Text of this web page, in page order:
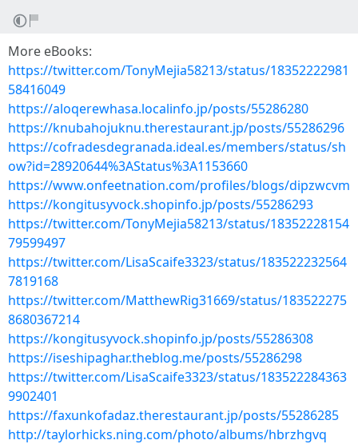
More eBooks:
https://twitter.com/TonyMejia58213/status/18352222981
58416049
https://aloqerewhasa.localinfo.jp/posts/55286280
https://knubahojuknu.therestaurant.jp/posts/55286296
https://cofradesdegranada.ideal.es/members/status/sh
ow?id=28920644%3AStatus%3A1153660
https://www.onfeetnation.com/profiles/blogs/dipzwcvm
https://kongitusyvock.shopinfo.jp/posts/55286293
https://twitter.com/TonyMejia58213/status/18352228154
79599497
https://twitter.com/LisaScaife3323/status/183522232564
7819168
https://twitter.com/MatthewRig31669/status/183522275
8680367214
https://kongitusyvock.shopinfo.jp/posts/55286308
https://iseshipaghar.theblog.me/posts/55286298
https://twitter.com/LisaScaife3323/status/183522284363
9902401
https://faxunkofadaz.therestaurant.jp/posts/55286285
http://taylorhicks.ning.com/photo/albums/hbrzhgvq